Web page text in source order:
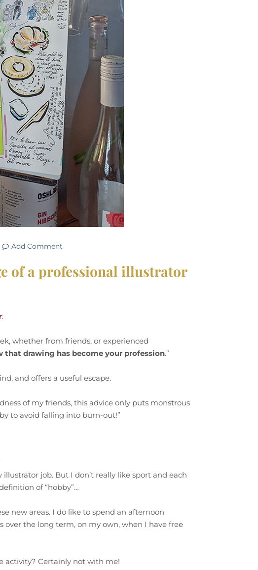
Add Comment
of a professional illustrator
.
whether from friends, or experienced
that drawing has become your profession.”
and offers a useful escape.
of my friends, this advice only puts monstrous
to avoid falling into burn-out!”
job. But I don’t really like sport and each
of “hobby”…
new areas. I do like to spend an afternoon
the long term, on my own, when I have free
activity? Certainly not with me!